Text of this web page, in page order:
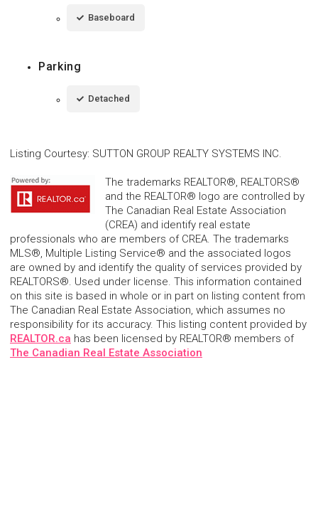
Baseboard
Parking
Detached
Listing Courtesy: SUTTON GROUP REALTY SYSTEMS INC.
The trademarks REALTOR®, REALTORS®
and the REALTOR® logo are controlled by
The Canadian Real Estate Association
(CREA) and identify real estate
professionals who are members of CREA. The trademarks
MLS®, Multiple Listing Service® and the associated logos
are owned by and identify the quality of services provided by
REALTORS®. Used under license. This information contained
on this site is based in whole or in part on listing content from
The Canadian Real Estate Association, which assumes no
responsibility for its accuracy. This listing content provided by
REALTOR.ca has been licensed by REALTOR® members of
The Canadian Real Estate Association